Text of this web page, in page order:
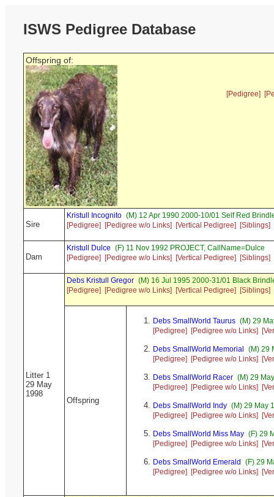
ISWS Pedigree Database
Offspring of:
[Pedigree]
Sire
Kristull Incognito (M) 12 Apr 1990 2000-10/01 Self Red
[Pedigree]
[Pedigree w/o Links] [Vertical Pedigree] [Siblings]
Dam
Kristull Dulce (F) 11 Nov 1992 PROJECT, CallName=Dulce
[Pedigree]
[Pedigree w/o Links] [Vertical Pedigree] [Siblings]
Litter 1
29 May
1998
Debs Kristull Gregor (M) 16 Jul 1995 2000-31/01 Black
[Pedigree]
[Pedigree w/o Links] [Vertical Pedigree] [Siblings]
Offspring
Debs SmallWorld Taurus (M) 29
[Pedigree]
[Pedigree w/o Links]
Debs SmallWorld Memorial
(M) 29
[Pedigree]
[Pedigree w/o Links]
Debs SmallWorld Racer (M) 29
[Pedigree]
[Pedigree w/o Links]
Debs SmallWorld Indy (M) 29 May
[Pedigree]
[Pedigree w/o Links]
Debs SmallWorld Miss May (F) 29
[Pedigree]
[Pedigree w/o Links]
Debs SmallWorld Emerald
(F) 29
[Pedigree]
[Pedigree w/o Links]